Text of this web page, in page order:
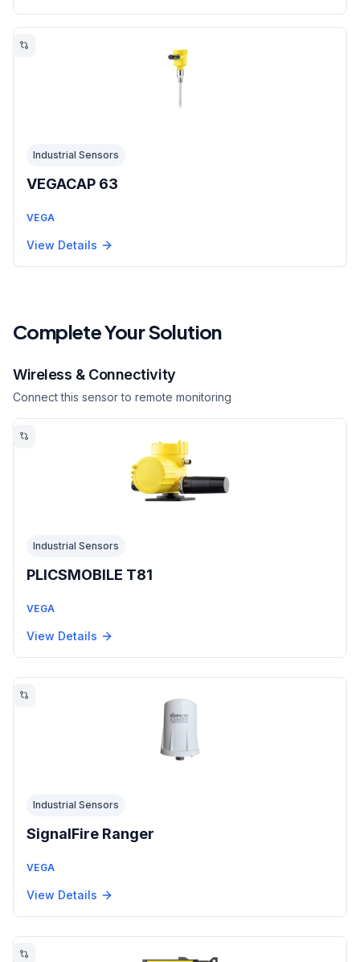
Industrial Sensors
VEGACAP 63
VEGA
View Details
Complete Your Solution
Wireless & Connectivity
Connect this sensor to remote monitoring
Industrial Sensors
PLICSMOBILE T81
VEGA
View Details
Industrial Sensors
SignalFire Ranger
VEGA
View Details